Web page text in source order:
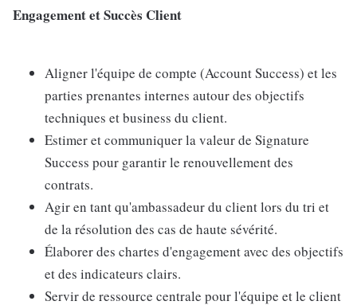
Engagement et Succès Client
Aligner l'équipe de compte (Account Success) et les
parties prenantes internes autour des objectifs
techniques et business du client.
Estimer et communiquer la valeur de Signature
Success pour garantir le renouvellement des
contrats.
Agir en tant qu'ambassadeur du client lors du tri et
de la résolution des cas de haute sévérité.
Élaborer des chartes d'engagement avec des objectifs
et des indicateurs clairs.
Servir de ressource centrale pour l'équipe et le client